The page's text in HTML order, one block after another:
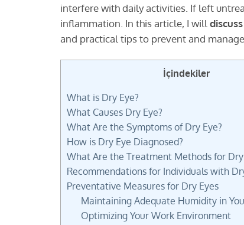
interfere with daily activities. If left
inflammation. In this article, I willdiscuss
and practical tips to prevent and
İçindekiler
What is Dry Eye?
What Causes Dry Eye?
What Are the Symptoms of Dry Eye?
How is Dry Eye Diagnosed?
What Are the Treatment Methods for Dry
Recommendations for Individuals with
Preventative Measures for Dry Eyes
Maintaining Adequate Humidity in
Optimizing Your Work Environment